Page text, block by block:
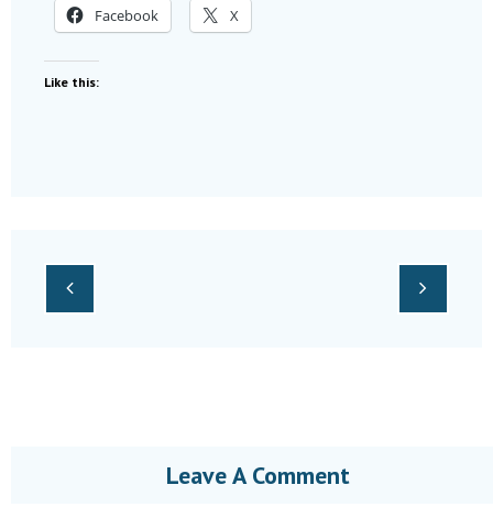
Facebook X
Like this:
Leave A Comment